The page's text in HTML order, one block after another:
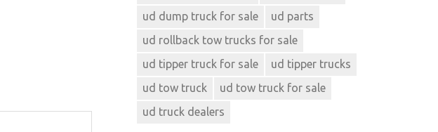
ud dump truck for sale
ud parts
ud rollback tow trucks for sale
ud tipper truck for sale
ud tipper trucks
ud tow truck
ud tow truck for sale
ud truck dealers